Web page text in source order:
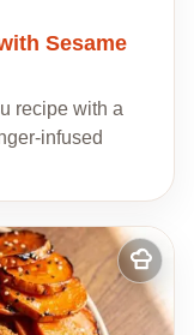
Sesame
recipe with a
infused
Add
to
my
recipes